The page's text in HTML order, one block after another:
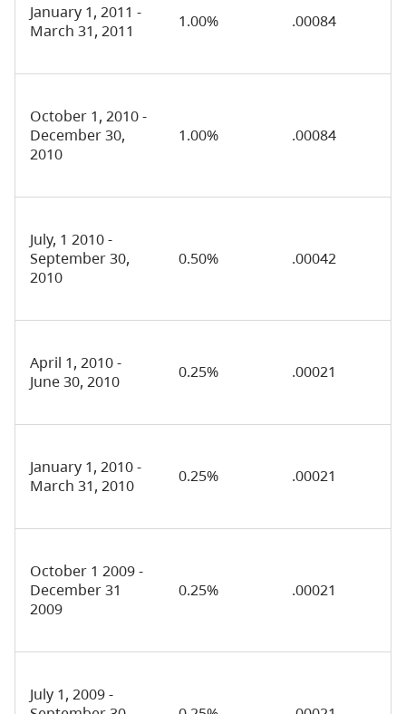
January 1, 2011 -
March 31, 2011
1.00% .00084
October 1, 2010 -
December 30,
2010
1.00% .00084
July, 1 2010 -
September 30,
2010
0.50% .00042
April 1, 2010 -
June 30, 2010
0.25% .00021
January 1, 2010 -
March 31, 2010
0.25% .00021
October 1 2009 -
December 31
2009
0.25% .00021
July 1, 2009 -